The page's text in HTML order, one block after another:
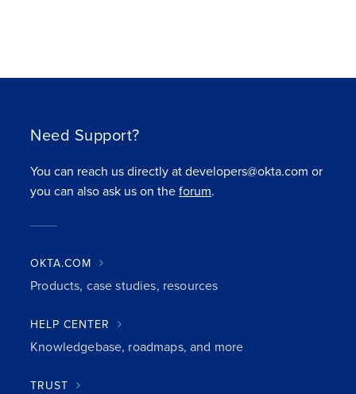
Need Support?
You can reach us directly at developers@okta.com or
you can also ask us on theforum.
OKTA.COM
Products, case studies, resources
HELP CENTER
Knowledgebase, roadmaps, and more
TRUST